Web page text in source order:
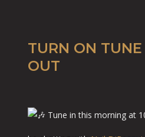
TURN ON
OUT
Tune in this morning at